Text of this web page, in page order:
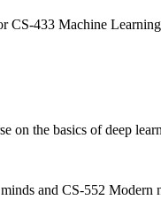
CS-433 Machine
on the basics of deep
and CS-552 Modern